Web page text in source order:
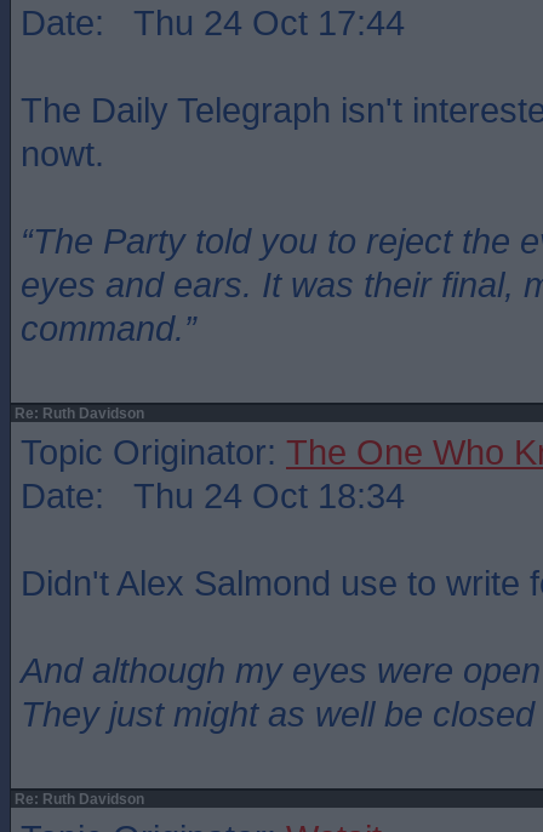
Date: Thu 24 Oct 17:44
The Daily Telegraph isn't
nowt.
“The Party told you to reject the
eyes and ears. It was their final,
command.”
Re: Ruth Davidson
Topic Originator: The One Who
Date: Thu 24 Oct 18:34
Didn't Alex Salmond use to write
And although my eyes were open
They just might as well be closed
Re: Ruth Davidson